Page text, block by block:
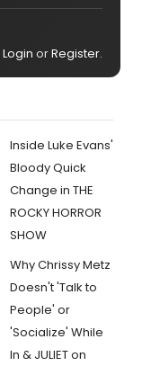
Login orRegister.
Inside Luke Evans'
Bloody Quick
Change in THE
ROCKY HORROR
SHOW
Why Chrissy Metz
Doesn't 'Talk to
People' or
'Socialize' While
In & JULIET on